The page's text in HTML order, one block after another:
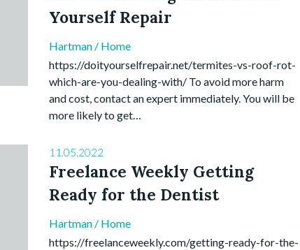
Yourself Repair
Hartman / Home
https://doityourselfrepair.net/termites-vs-roof-rot-
which-are-you-dealing-with/ To avoid more harm
and cost, contact an expert immediately. You will be
more likely to get…
11.05.2022
Freelance Weekly Getting
Ready for the Dentist
Hartman / Home
https://freelanceweekly.com/getting-ready-for-the-